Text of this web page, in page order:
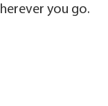
you go.